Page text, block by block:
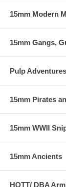
15mm Modern
15mm Gangs,
Pulp Adventures
15mm Pirates
15mm WWII
15mm Ancients
HOTT/ DBA